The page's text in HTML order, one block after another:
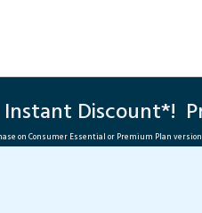
Instant Discount*!
on Consumer Essential or Premium Plan